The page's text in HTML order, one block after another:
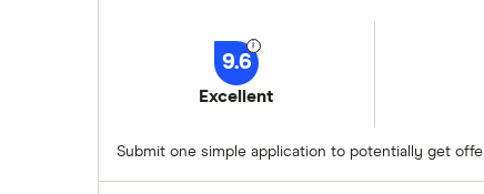
9.6
Excellent
Submit one simple application to potentially get